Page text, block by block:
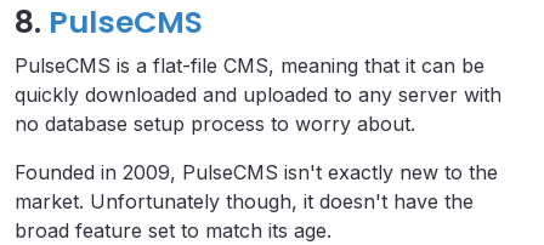
8. PulseCMS
PulseCMS is a flat-file CMS, meaning that it can be
quickly downloaded and uploaded to any server with
no database setup process to worry about.
Founded in 2009, PulseCMS isn't exactly new to the
market. Unfortunately though, it doesn't have the
broad feature set to match its age.